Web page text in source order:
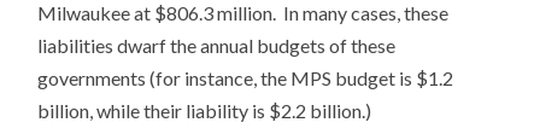
Milwaukee at $806.3 million. In many cases, these
liabilities dwarf the annual budgets of these
governments (for instance, the MPS budget is $1.2
billion, while their liability is $2.2 billion.)